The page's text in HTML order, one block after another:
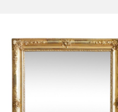
Louis XV style gold leaf gilt
mirror, Napoleon III period -